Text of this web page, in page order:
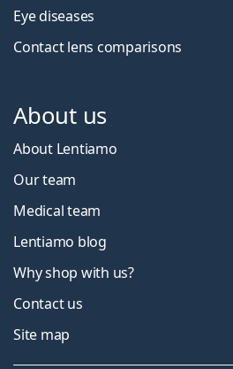
Eye diseases
Contact lens comparisons
About us
About Lentiamo
Our team
Medical team
Lentiamo blog
Why shop with us?
Contact us
Site map